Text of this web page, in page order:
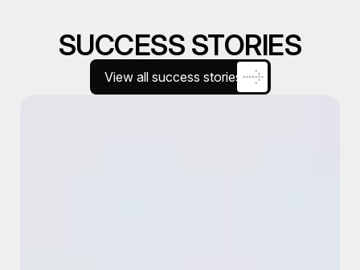
SUCCESS STORIES
View all success stories